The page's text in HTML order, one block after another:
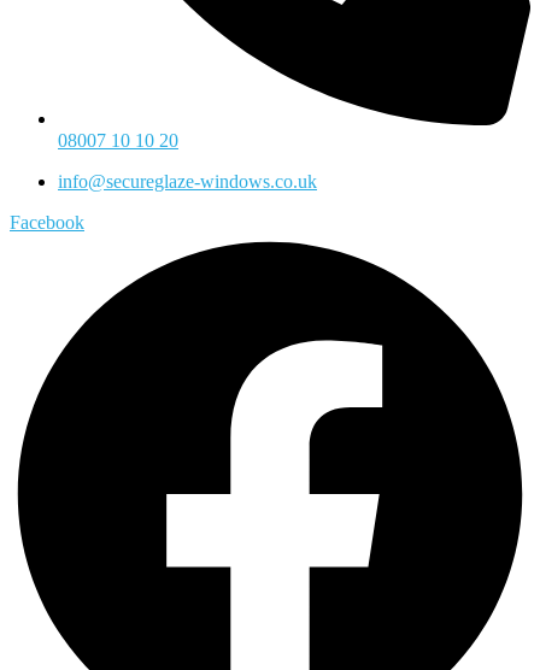
08007 10 10 20
info@secureglaze-windows.co.uk
Facebook